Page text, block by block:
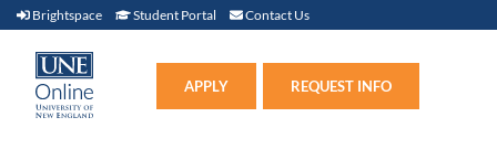
Brightspace Brightspace (link opens in new window)
Student Portal Student Portal (link opens in new window)
Contact Us
APPLY REQUEST INFO